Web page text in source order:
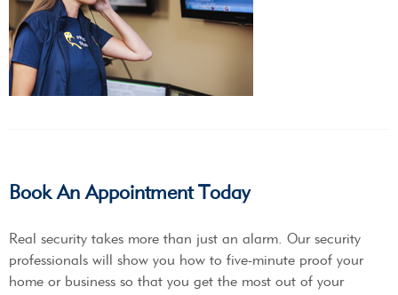
Book An Appointment Today
Real security takes more than just an alarm. Our security
professionals will show you how to five-minute proof your
home or business so that you get the most out of your